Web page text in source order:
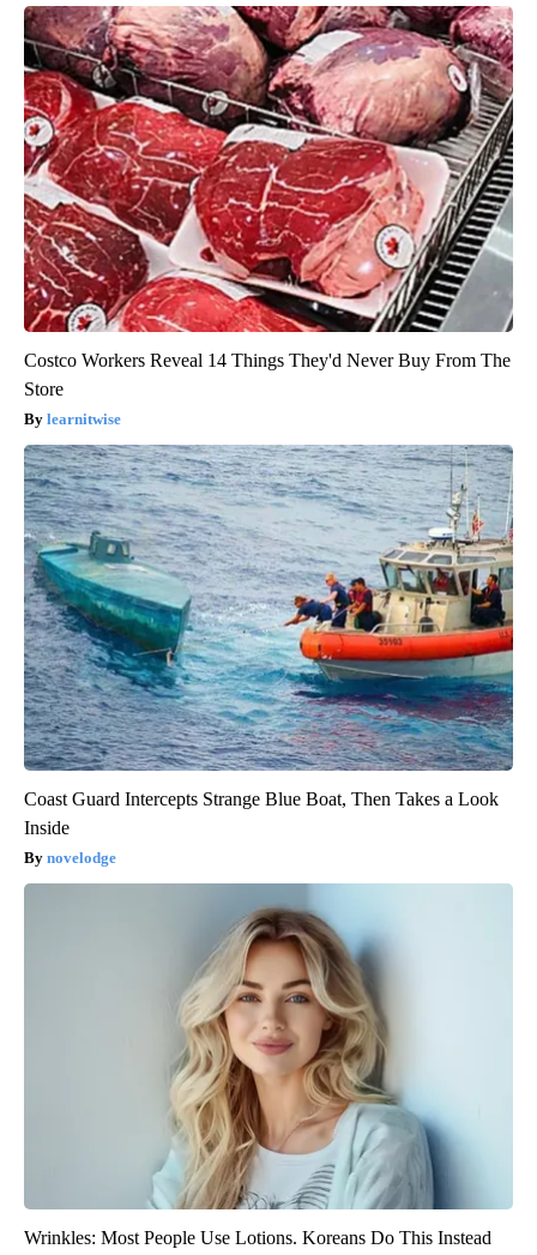
Costco Workers Reveal 14 Things They'd Never Buy From The
Store
learnitwise
Coast Guard Intercepts Strange Blue Boat, Then Takes a Look
Inside
novelodge
Wrinkles: Most People Use Lotions. Koreans Do This Instead